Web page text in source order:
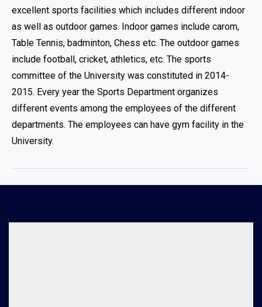
excellent sports facilities which includes different indoor
as well as outdoor games. Indoor games include carom,
Table Tennis, badminton, Chess etc. The outdoor games
include football, cricket, athletics, etc. The sports
committee of the University was constituted in 2014-
2015. Every year the Sports Department organizes
different events among the employees of the different
departments. The employees can have gym facility in the
University.